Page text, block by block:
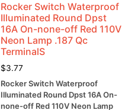
Rocker Switch Waterproof
Illuminated Round Dpst
16A On-none-off Red 110V
Neon Lamp .187 Qc
TerminalS
$3.77
Rocker Switch Waterproof
Illuminated Round Dpst 16A On-
none-off Red 110V Neon Lamp